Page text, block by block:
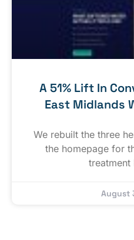
A 51% Lift In
East Midlands
We rebuilt the three
the homepage for
treatment
August